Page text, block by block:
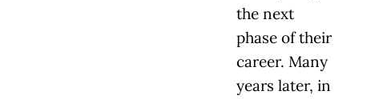
the next
phase of their
career. Many
years later, in